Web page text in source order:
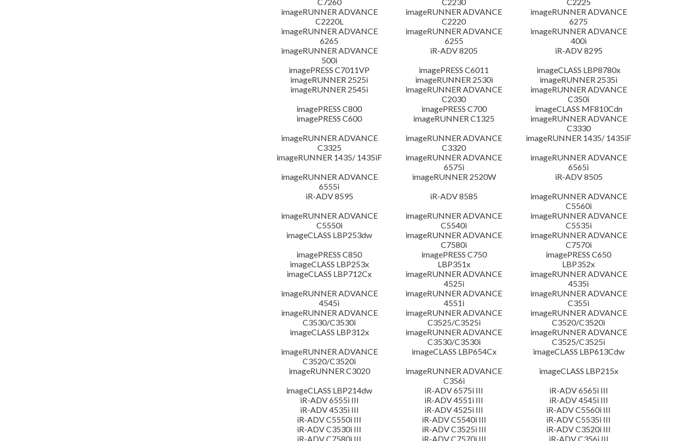
imageRUNNER ADVANCE
C2220L
imageRUNNER ADVANCE
C2220
imageRUNNER ADVANCE
6275
imageRUNNER ADVANCE
6265
imageRUNNER ADVANCE
6255
imageRUNNER ADVANCE
400i
imageRUNNER ADVANCE
500i
iR-ADV 8205
iR-ADV 8295
imagePRESS C7011VP
imagePRESS C6011
imageCLASS LBP8780x
imageRUNNER 2525i
imageRUNNER 2530i
imageRUNNER 2535i
imageRUNNER 2545i
imageRUNNER ADVANCE
C2030
imageRUNNER ADVANCE
C350i
imagePRESS C800
imagePRESS C700
imageCLASS MF810Cdn
imagePRESS C600
imageRUNNER C1325
imageRUNNER ADVANCE
C3330
imageRUNNER ADVANCE
C3325
imageRUNNER ADVANCE
C3320
imageRUNNER 1435/ 1435iF
imageRUNNER 1435/ 1435iF
imageRUNNER ADVANCE
6575i
imageRUNNER ADVANCE
6565i
imageRUNNER ADVANCE
6555i
imageRUNNER 2520W
iR-ADV 8505
iR-ADV 8595
iR-ADV 8585
imageRUNNER ADVANCE
C5560i
imageRUNNER ADVANCE
C5550i
imageRUNNER ADVANCE
C5540i
imageRUNNER ADVANCE
C5535i
imageCLASS LBP253dw
imageRUNNER ADVANCE
C7580i
imageRUNNER ADVANCE
C7570i
imagePRESS C850
imagePRESS C750
imagePRESS C650
imageCLASS LBP253x
LBP351x
LBP352x
imageCLASS LBP712Cx
imageRUNNER ADVANCE
4525i
imageRUNNER ADVANCE
4535i
imageRUNNER ADVANCE
4545i
imageRUNNER ADVANCE
4551i
imageRUNNER ADVANCE
C355i
imageRUNNER ADVANCE
C3530/C3530i
imageRUNNER ADVANCE
C3525/C3525i
imageRUNNER ADVANCE
C3520/C3520i
imageCLASS LBP312x
imageRUNNER ADVANCE
C3530/C3530i
imageRUNNER ADVANCE
C3525/C3525i
imageRUNNER ADVANCE
C3520/C3520i
imageCLASS LBP654Cx
imageCLASS LBP613Cdw
imageRUNNER C3020
imageRUNNER ADVANCE
C356i
imageCLASS LBP215x
imageCLASS LBP214dw
iR-ADV 6575i III
iR-ADV 6565i III
iR-ADV 6555i III
iR-ADV 4551i III
iR-ADV 4545i III
iR-ADV 4535i III
iR-ADV 4525i III
iR-ADV C5560i III
iR-ADV C5550i III
iR-ADV C5540i III
iR-ADV C5535i III
iR-ADV C3530i III
iR-ADV C3525i III
iR-ADV C3520i III
iR-ADV C7580i III
iR-ADV C7570i III
iR-ADV C356i III